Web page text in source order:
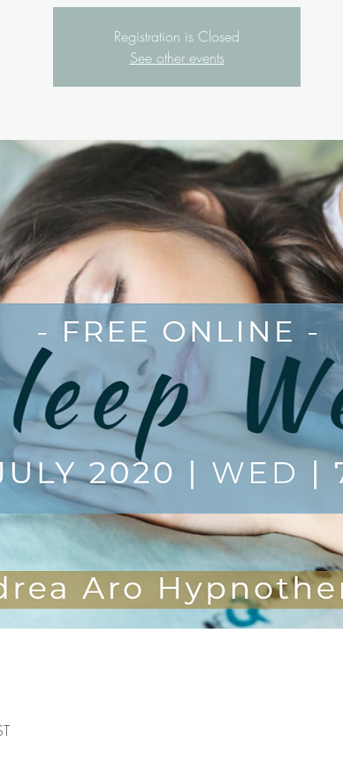
Registration is Closed
See other events